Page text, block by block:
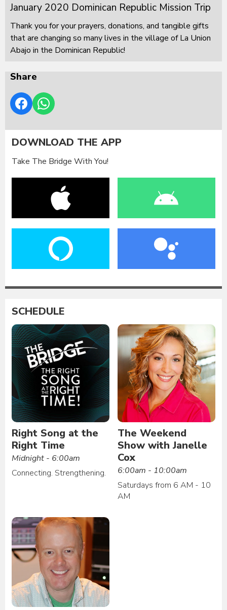
January 2020 Dominican Republic Mission Trip
Thank you for your prayers, donations, and tangible gifts
that are changing so many lives in the village of La Union
Abajo in the Dominican Republic!
Share
DOWNLOAD THE APP
Take The Bridge With You!
SCHEDULE
Right Song at the
Right Time
Midnight - 6:00am
Connecting. Strengthening.
The Weekend
Show with Janelle
Cox
6:00am - 10:00am
Saturdays from 6 AM - 10
AM